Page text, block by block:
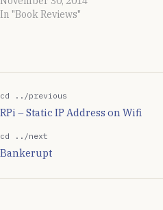
In "Book Reviews"
cd ../previous
RPi – Static IP Address on Wifi
cd ../next
Bankerupt